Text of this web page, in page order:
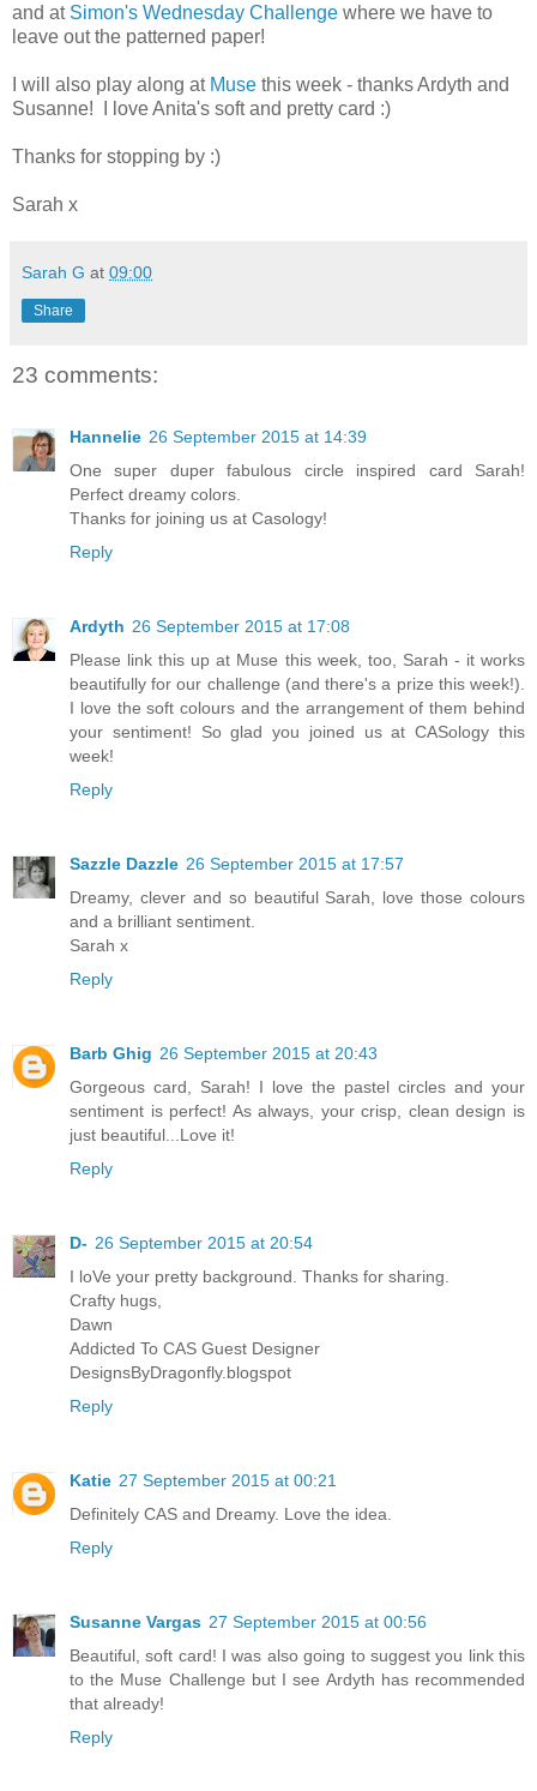
and at Simon's Wednesday Challenge where we have to
leave out the patterned paper!
I will also play along at Muse this week - thanks Ardyth and
Susanne! I love Anita's soft and pretty card :)
Thanks for stopping by :)
Sarah x
Sarah G at 09:00
Share
23 comments:
Hannelie 26 September 2015 at 14:39
One super duper fabulous circle inspired card Sarah!
Perfect dreamy colors.
Thanks for joining us at Casology!
Reply
Ardyth 26 September 2015 at 17:08
Please link this up at Muse this week, too, Sarah - it works
beautifully for our challenge (and there's a prize this week!).
I love the soft colours and the arrangement of them behind
your sentiment! So glad you joined us at CASology this
week!
Reply
Sazzle Dazzle 26 September 2015 at 17:57
Dreamy, clever and so beautiful Sarah, love those colours
and a brilliant sentiment.
Sarah x
Reply
Barb Ghig 26 September 2015 at 20:43
Gorgeous card, Sarah! I love the pastel circles and your
sentiment is perfect! As always, your crisp, clean design is
just beautiful...Love it!
Reply
D- 26 September 2015 at 20:54
I loVe your pretty background. Thanks for sharing.
Crafty hugs,
Dawn
Addicted To CAS Guest Designer
DesignsByDragonfly.blogspot
Reply
Katie 27 September 2015 at 00:21
Definitely CAS and Dreamy. Love the idea.
Reply
Susanne Vargas 27 September 2015 at 00:56
Beautiful, soft card! I was also going to suggest you link this
to the Muse Challenge but I see Ardyth has recommended
that already!
Reply